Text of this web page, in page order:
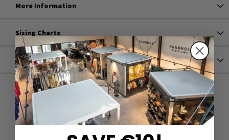
More Information
Sizing Charts
Shipping